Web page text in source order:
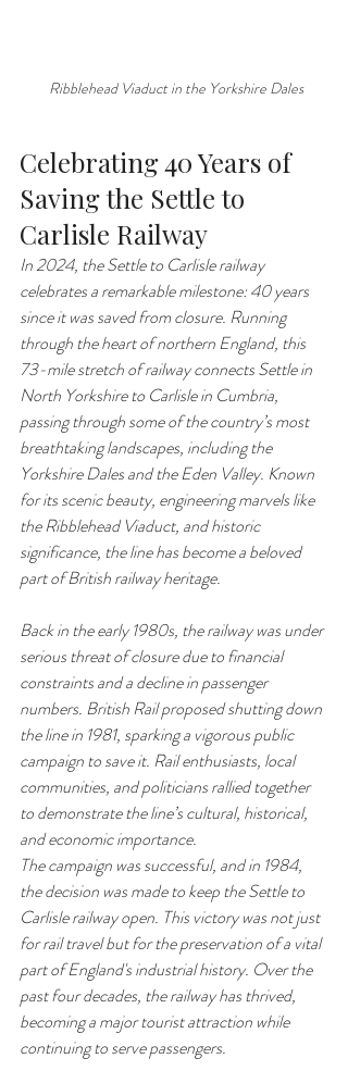
Ribblehead Viaduct in the Yorkshire Dales
Celebrating 40 Years of
Saving the Settle to
Carlisle Railway
In 2024, the Settle to Carlisle railway
celebrates a remarkable milestone: 40 years
since it was saved from closure. Running
through the heart of northern England, this
73-mile stretch of railway connects Settle in
North Yorkshire to Carlisle in Cumbria,
passing through some of the country’s most
breathtaking landscapes, including the
Yorkshire Dales and the Eden Valley. Known
for its scenic beauty, engineering marvels like
the Ribblehead Viaduct, and historic
significance, the line has become a beloved
part of British railway heritage.
Back in the early 1980s, the railway was under
serious threat of closure due to financial
constraints and a decline in passenger
numbers. British Rail proposed shutting down
the line in 1981, sparking a vigorous public
campaign to save it. Rail enthusiasts, local
communities, and politicians rallied together
to demonstrate the line’s cultural, historical,
and economic importance.
The campaign was successful, and in 1984,
the decision was made to keep the Settle to
Carlisle railway open. This victory was not just
for rail travel but for the preservation of a vital
part of England's industrial history. Over the
past four decades, the railway has thrived,
becoming a major tourist attraction while
continuing to serve passengers.